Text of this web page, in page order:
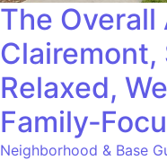
The
Clairemont,
Relaxed,
Neighborhood & Base